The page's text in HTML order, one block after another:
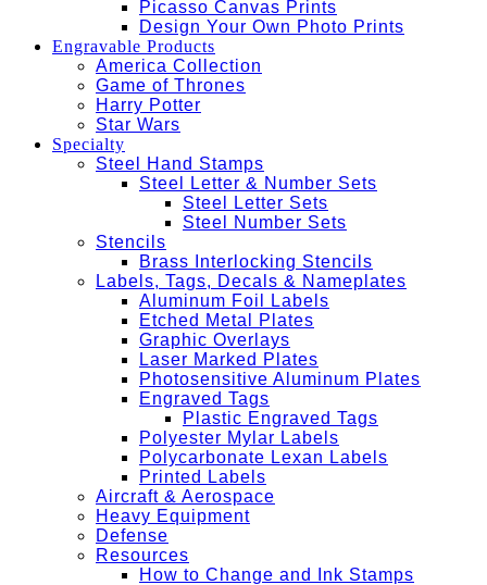
Picasso Canvas Prints
Design Your Own Photo Prints
Engravable Products
America Collection
Game of Thrones
Harry Potter
Star Wars
Specialty
Steel Hand Stamps
Steel Letter & Number Sets
Steel Letter Sets
Steel Number Sets
Stencils
Brass Interlocking Stencils
Labels, Tags, Decals & Nameplates
Aluminum Foil Labels
Etched Metal Plates
Graphic Overlays
Laser Marked Plates
Photosensitive Aluminum Plates
Engraved Tags
Plastic Engraved Tags
Polyester Mylar Labels
Polycarbonate Lexan Labels
Printed Labels
Aircraft & Aerospace
Heavy Equipment
Defense
Resources
How to Change and Ink Stamps